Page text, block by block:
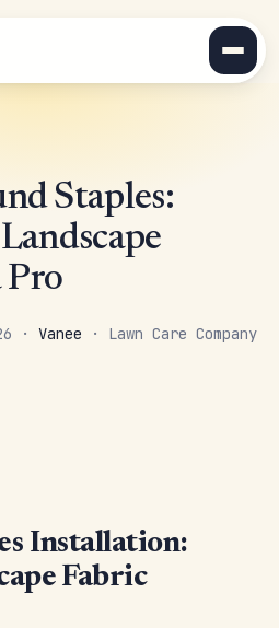
Staples:
Pro
· Vanee · Lawn Care Company
Installation:
Fabric